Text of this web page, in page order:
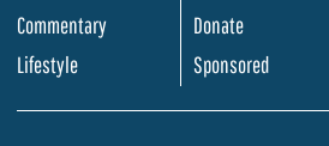
Commentary
Lifestyle
Donate
Sponsored